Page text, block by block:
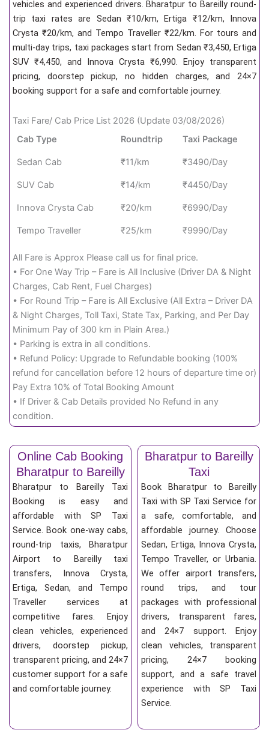
vehicles and experienced drivers. Bharatpur to Bareilly round-
trip taxi rates are Sedan ₹10/km, Ertiga ₹12/km, Innova
Crysta ₹20/km, and Tempo Traveller ₹22/km. For tours and
multi-day trips, taxi packages start from Sedan ₹3,450, Ertiga
SUV ₹4,450, and Innova Crysta ₹6,990. Enjoy transparent
pricing, doorstep pickup, no hidden charges, and 24×7
booking support for a safe and comfortable journey.
Taxi Fare/ Cab Price List 2026 (Update 03/08/2026)
Cab Type
Roundtrip Taxi Package
Sedan Cab ₹11/km ₹3490/Day
SUV Cab ₹14/km ₹4450/Day
Innova Crysta Cab ₹20/km ₹6990/Day
Tempo Traveller ₹25/km ₹9990/Day
All Fare is Approx Please call us for final price.
• For One Way Trip – Fare is All Inclusive (Driver DA & Night
Charges, Cab Rent, Fuel Charges)
• For Round Trip – Fare is All Exclusive (All Extra – Driver DA
& Night Charges, Toll Taxi, State Tax, Parking, and Per Day
Minimum Pay of 300 km in Plain Area.)
• Parking is extra in all conditions.
• Refund Policy: Upgrade to Refundable booking (100%
refund for cancellation before 12 hours of departure time or)
Pay Extra 10% of Total Booking Amount
• If Driver & Cab Details provided No Refund in any
condition.
Online Cab Booking
Bharatpur to Bareilly
Bharatpur to Bareilly Taxi
Booking is easy and
affordable with SP Taxi
Service. Book one-way cabs,
round-trip taxis, Bharatpur
Airport to Bareilly taxi
transfers, Innova Crysta,
Ertiga, Sedan, and Tempo
Traveller services at
competitive fares. Enjoy
clean vehicles, experienced
drivers, doorstep pickup,
transparent pricing, and 24×7
customer support for a safe
and comfortable journey.
Bharatpur to Bareilly
Taxi
Book Bharatpur to Bareilly
Taxi with SP Taxi Service for
a safe, comfortable, and
affordable journey. Choose
Sedan, Ertiga, Innova Crysta,
Tempo Traveller, or Urbania.
We offer airport transfers,
round trips, and tour
packages with professional
drivers, transparent fares,
and 24×7 support. Enjoy
clean vehicles, transparent
pricing, 24×7 booking
support, and a safe travel
experience with SP Taxi
Service.